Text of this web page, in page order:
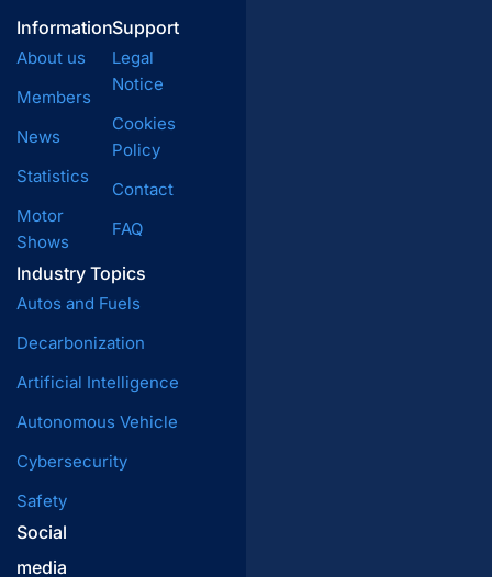
Information
About us
Members
News
Statistics
Motor
Shows
Industry Topics
Autos and Fuels
Decarbonization
Artificial Intelligence
Autonomous Vehicle
Cybersecurity
Safety
Support
Legal
Notice
Cookies
Policy
Contact
FAQ
Social
media